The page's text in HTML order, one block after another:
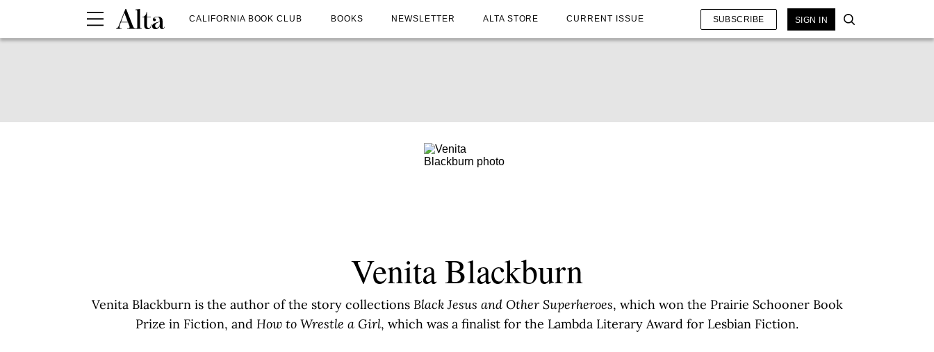
CALIFORNIA BOOK CLUB BOOKS NEWSLETTER ALTA STORE CURRENT ISSUE SUBSCRIBE SIGN IN
Venita Blackburn
Venita Blackburn is the author of the story collections Black Jesus and Other Superheroes, which won the Prairie Schooner Book
Prize in Fiction, and How to Wrestle a Girl, which was a finalist for the Lambda Literary Award for Lesbian Fiction.